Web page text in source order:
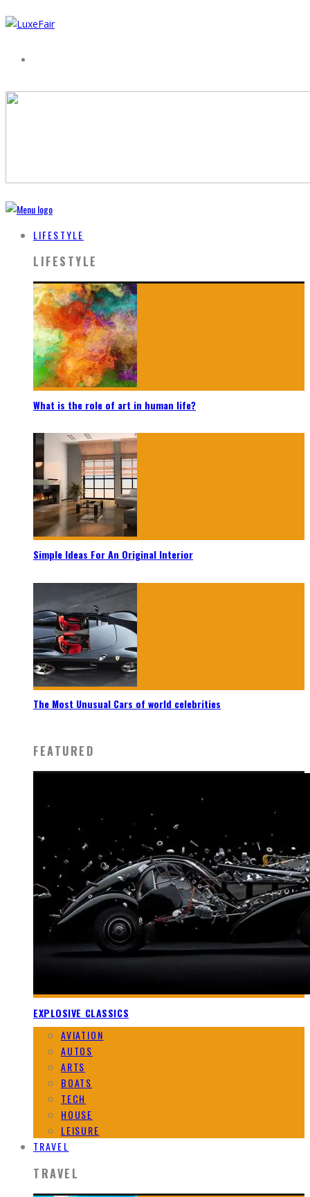
LIFESTYLE
LIFESTYLE
What is the role of art in human life?
Simple Ideas For An Original Interior
The Most Unusual Cars of world celebrities
FEATURED
EXPLOSIVE CLASSICS
AVIATION
AUTOS
ARTS
BOATS
TECH
HOUSE
LEISURE
TRAVEL
TRAVEL